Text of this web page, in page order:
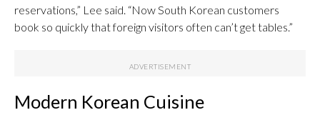
reservations,” Lee said. “Now South Korean customers
book so quickly that foreign visitors often can’t get tables.”
Modern Korean Cuisine